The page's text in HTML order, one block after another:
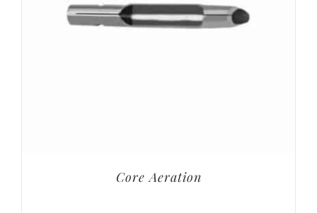
Core Aeration